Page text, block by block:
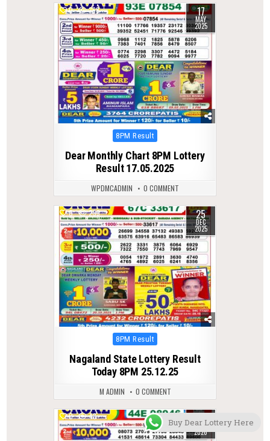
0 368 17
MAY
2025
Posted
8PM Result
Dear Monthly Chart 8PM Lottery
Result 17.05.2025
WPDMCADMIN 0 COMMENT
0 299 25
DEC
2025
Posted
8PM Result
Nagaland State Lottery Result
Today 8PM 25.12.25
M ADMIN 0 COMMENT
0 48 28
JUL
2026
Buy Dear Lottery Here